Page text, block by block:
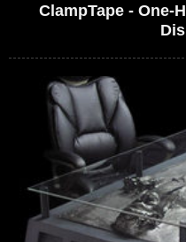
ClampTape - One-